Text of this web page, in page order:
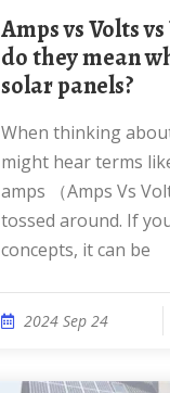
Amps vs Volts vs Watts: What
do they mean
solar panels?
When thinking about solar panels, you
might hear terms
amps （Amps Vs
tossed around. If
concepts, it can be
2024 Sep 24